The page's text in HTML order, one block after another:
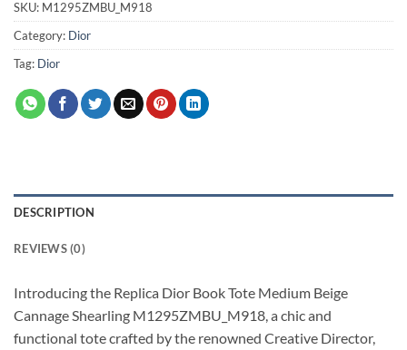
SKU: M1295ZMBU_M918
Category: Dior
Tag: Dior
DESCRIPTION
REVIEWS (0)
Introducing the Replica Dior Book Tote Medium Beige
Cannage Shearling M1295ZMBU_M918, a chic and
functional tote crafted by the renowned Creative Director,